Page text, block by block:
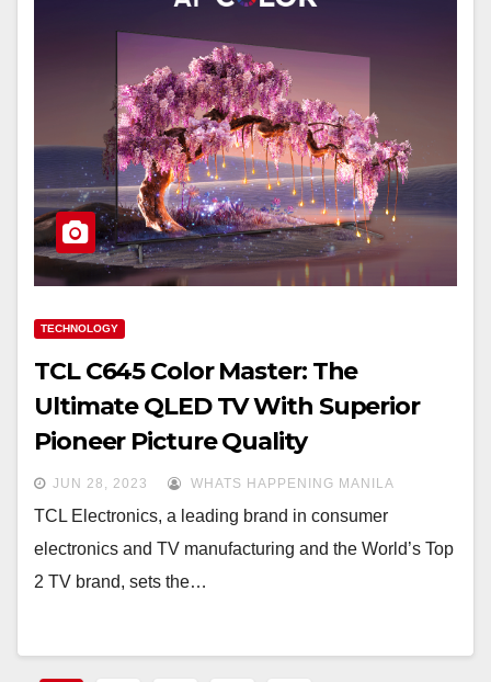
TECHNOLOGY
TCL C645 Color Master: The
Ultimate QLED TV With Superior
Pioneer Picture Quality
JUN 28, 2023 WHATS HAPPENING MANILA
TCL Electronics, a leading brand in consumer
electronics and TV manufacturing and the World’s Top
2 TV brand, sets the…